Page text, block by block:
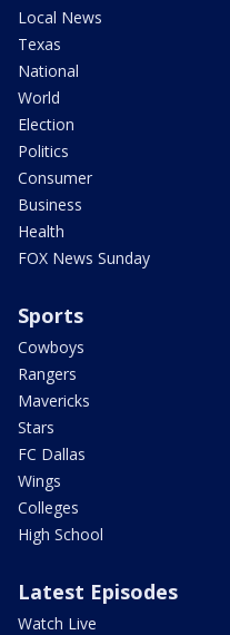
Local News
Texas
National
World
Election
Politics
Consumer
Business
Health
FOX News Sunday
Sports
Cowboys
Rangers
Mavericks
Stars
FC Dallas
Wings
Colleges
High School
Latest Episodes
Watch Live